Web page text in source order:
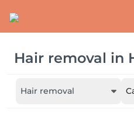
Hair removal in
Hair removal